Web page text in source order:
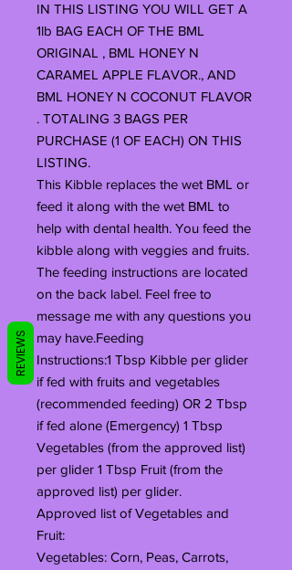
IN THIS LISTING YOU WILL GET A
1lb BAG EACH OF THE BML
ORIGINAL , BML HONEY N
CARAMEL APPLE FLAVOR., AND
BML HONEY N COCONUT FLAVOR
. TOTALING 3 BAGS PER
PURCHASE (1 OF EACH) ON THIS
LISTING.
This Kibble replaces the wet BML or
feed it along with the wet BML to
help with dental health. You feed the
kibble along with veggies and fruits.
The feeding instructions are located
on the back label. Feel free to
message me with any questions you
may have.Feeding
Instructions:1 Tbsp Kibble per glider
if fed with fruits and vegetables
(recommended feeding) OR 2 Tbsp
if fed alone (Emergency) 1 Tbsp
Vegetables (from the approved list)
per glider 1 Tbsp Fruit (from the
approved list) per glider.
Approved list of Vegetables and
Fruit:
Vegetables: Corn, Peas, Carrots,
REVIEWS